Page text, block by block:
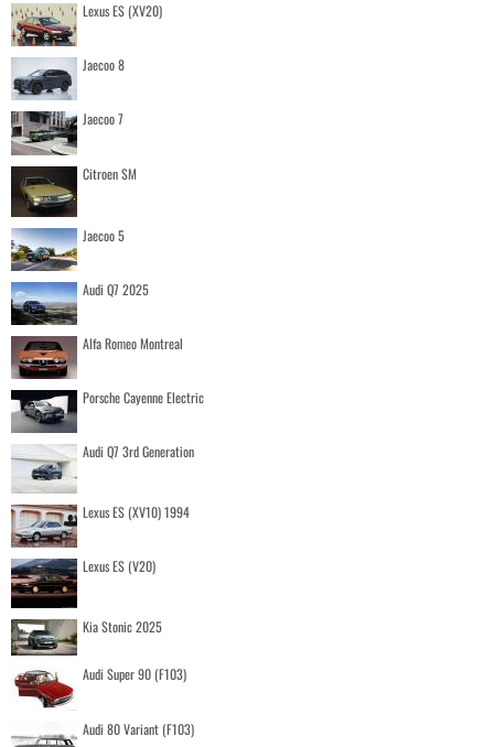
Lexus ES (XV20)
Jaecoo 8
Jaecoo 7
Citroen SM
Jaecoo 5
Audi Q7 2025
Alfa Romeo Montreal
Porsche Cayenne Electric
Audi Q7 3rd Generation
Lexus ES (XV10) 1994
Lexus ES (V20)
Kia Stonic 2025
Audi Super 90 (F103)
Audi 80 Variant (F103)